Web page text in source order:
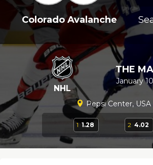
Colorado Avalanche
NHL
THE
January
Pepsi Center, USA
1 1.28 2 4.02